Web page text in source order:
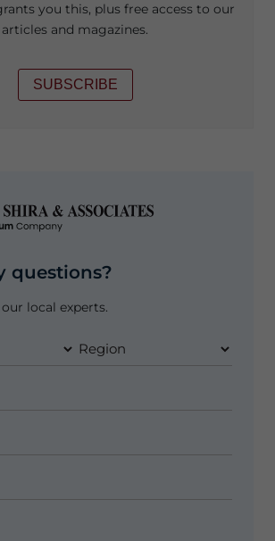
you this, plus free access to our
articles and magazines.
SUBSCRIBE
questions?
local experts.